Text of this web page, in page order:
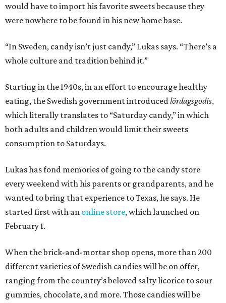
would have to import his favorite sweets because they
were nowhere to be found in his new home base.
“In Sweden, candy isn’t just candy,” Lukas says. “There’s a
whole culture and tradition behind it.”
Starting in the 1940s, in an effort to encourage healthy
eating, the Swedish government introducedlördagsgodis,
which literally translates to “Saturday candy,” in which
both adults and children would limit their sweets
consumption to Saturdays.
Lukas has fond memories of going to the candy store
every weekend with his parents or grandparents, and he
wanted to bring that experience to Texas, he says. He
started first with an online store, which launched on
February 1.
When the brick-and-mortar shop opens, more than 200
different varieties of Swedish candies will be on offer,
ranging from the country’s beloved salty licorice to sour
gummies, chocolate, and more. Those candies will be